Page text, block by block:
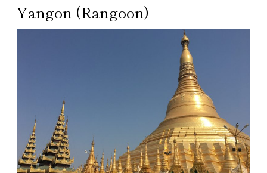
Yangon (Rangoon)